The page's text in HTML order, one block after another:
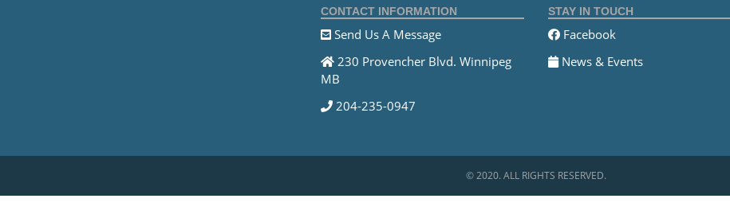
CONTACT INFORMATION
Send Us A Message
230 Provencher Blvd. Winnipeg
MB
204-235-0947
STAY IN TOUCH
Facebook
News & Events
© 2020. ALL RIGHTS RESERVED.